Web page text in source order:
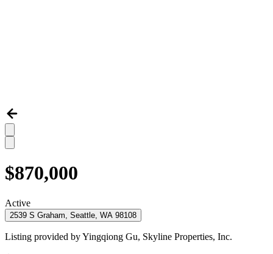
$870,000
Active
2539 S Graham, Seattle, WA 98108
Listing provided byYingqiong Gu, Skyline Properties, Inc.